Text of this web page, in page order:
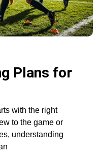
Plans for
with the right
to the game or
understanding